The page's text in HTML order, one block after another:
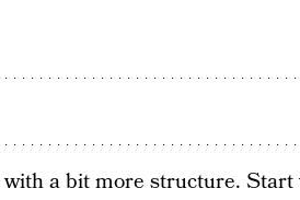
a bit more structure. Start